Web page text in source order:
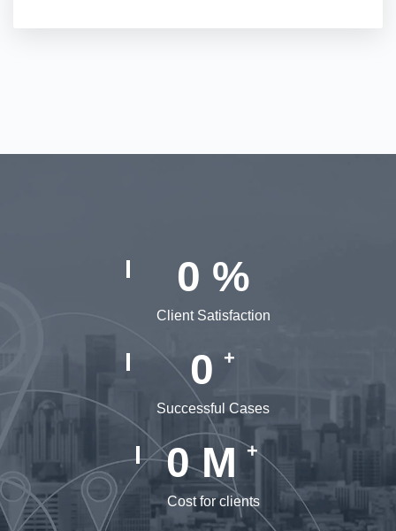
0 %
Client Satisfaction
0 +
Successful Cases
0M+
Cost for clients